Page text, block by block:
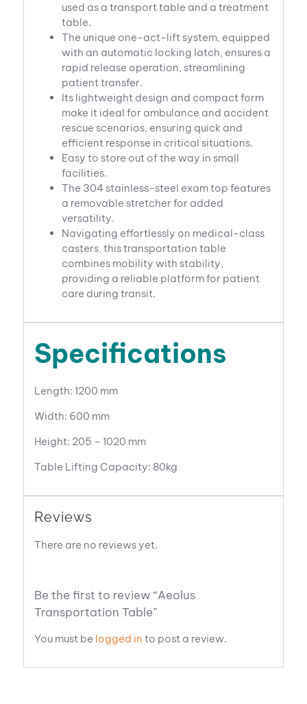
used as a transport table and a treatment
table.
The unique one-act-lift system, equipped
with an automatic locking latch, ensures a
rapid release operation, streamlining
patient transfer.
Its lightweight design and compact form
make it ideal for ambulance and accident
rescue scenarios, ensuring quick and
efficient response in critical situations.
Easy to store out of the way in small
facilities.
The 304 stainless-steel exam top features
a removable stretcher for added
versatility.
Navigating effortlessly on medical-class
casters, this transportation table
combines mobility with stability,
providing a reliable platform for patient
care during transit.
Specifications
Length: 1200 mm
Width: 600 mm
Height: 205 – 1020 mm
Table Lifting Capacity: 80kg
Reviews
There are no reviews yet.
Be the first to review “Aeolus
Transportation Table”
You must be logged in to post a review.